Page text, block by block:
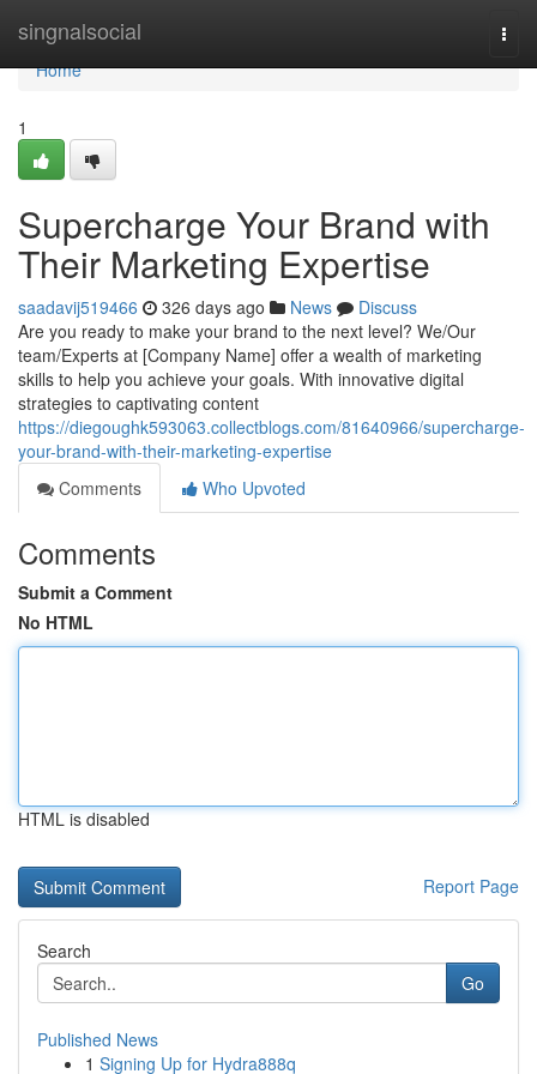
singnalsocial
Home
Home
1
Supercharge Your Brand with
Their Marketing Expertise
saadavij519466 326 days ago News
Discuss
Are you ready to make your brand to the next level? We/Our
team/Experts at [Company Name] offer a wealth of marketing
skills to help you achieve your goals. With innovative digital
strategies to captivating content
https://diegoughk593063.collectblogs.com/81640966/supercharge-
your-brand-with-their-marketing-expertise
Comments
Who Upvoted
Comments
Submit a Comment
No HTML
HTML is disabled
Report Page
Search
Go
Published News
1 Signing Up for Hydra888q